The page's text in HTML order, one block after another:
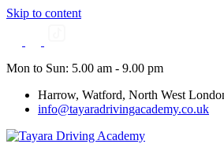
Skip to content
Mon to Sun: 5.00 am - 9.00 pm
Harrow, Watford, North West
info@tayaradrivingacademy.co.uk